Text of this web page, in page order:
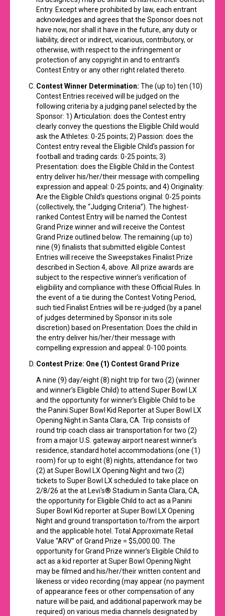
Entry. Except where prohibited by law, each entrant
acknowledges and agrees that the Sponsor does not
have now, nor shall it have in the future, any duty or
liability, direct or indirect, vicarious, contributory, or
otherwise, with respect to the infringement or
protection of any copyright in and to entrant’s
Contest Entry or any other right related thereto.
Contest Winner Determination: The (up to) ten (10)
Contest Entries received will be judged on the
following criteria by a judging panel selected by the
Sponsor: 1) Articulation: does the Contest entry
clearly convey the questions the Eligible Child would
ask the Athletes: 0-25 points; 2) Passion: does the
Contest entry reveal the Eligible Child’s passion for
football and trading cards: 0-25 points; 3)
Presentation: does the Eligible Child in the Contest
entry deliver his/her/their message with compelling
expression and appeal: 0-25 points; and 4) Originality:
Are the Eligible Child’s questions original: 0-25 points
(collectively, the “Judging Criteria”). The highest-
ranked Contest Entry will be named the Contest
Grand Prize winner and will receive the Contest
Grand Prize outlined below. The remaining (up to)
nine (9) finalists that submitted eligible Contest
Entries will receive the Sweepstakes Finalist Prize
described in Section 4, above. All prize awards are
subject to the respective winner’s verification of
eligibility and compliance with these Official Rules. In
the event of a tie during the Contest Voting Period,
such tied Finalist Entries will be re-judged (by a panel
of judges determined by Sponsor in its sole
discretion) based on Presentation: Does the child in
the entry deliver his/her/their message with
compelling expression and appeal: 0-100 points
Contest Prize: One (1) Contest Grand Prize
A nine (9) day/eight (8) night trip for two (2) (winner
and winner’s Eligible Child) to attend Super Bowl LX
and the opportunity for winner’s Eligible Child to be
the Panini Super Bowl Kid Reporter at Super Bowl LX
Opening Night in Santa Clara, CA. Trip consists of
round trip coach class air transportation for two (2)
from a major U.S. gateway airport nearest winner’s
residence, standard hotel accommodations (one (1)
room) for up to eight (8) nights, attendance for two
(2) at Super Bowl LX Opening Night and two (2)
tickets to Super Bowl LX scheduled to take place on
2/8/26 at the at Levi's® Stadium in Santa Clara, CA,
the opportunity for Eligible Child to act as a Panini
Super Bowl Kid reporter at Super Bowl LX Opening
Night and ground transportation to/from the airport
and the applicable hotel. Total Approximate Retail
Value “ARV” of Grand Prize = $5,000.00. The
opportunity for Grand Prize winner’s Eligible Child to
act as a kid reporter at Super Bowl Opening Night
may be filmed and his/her/their written content and
likeness or video recording (may appear (no payment
of appearance fees or other compensation of any
nature will be paid, and additional paperwork may be
required) on various media channels designated by